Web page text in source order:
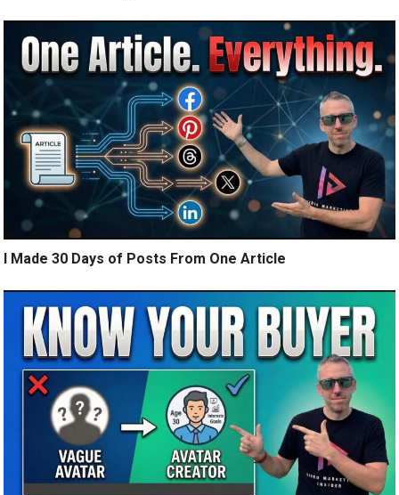
I Made 30 Days of Posts From One Article